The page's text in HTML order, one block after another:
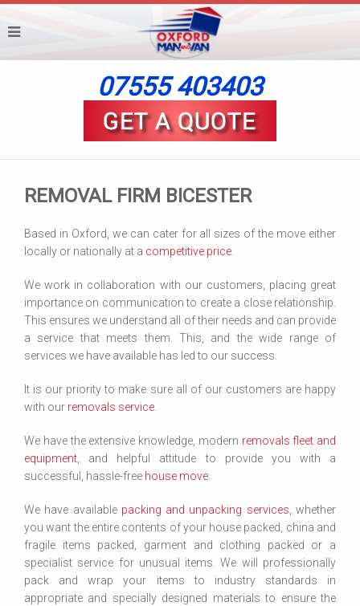
07555 403403
REMOVAL FIRM BICESTER
Based in Oxford, we can cater for all sizes of the move either
locally or nationally at a competitive price
We work in collaboration with our customers, placing great
importance on communication to create a close relationship.
This ensures we understand all of their needs and can provide
a service that meets them. This, and the wide range of
services we have available has led to our success.
It is our priority to make sure all of our customers are happy
with our removals service
We have the extensive knowledge, modern removals fleet and
equipment , and helpful attitude to provide you with a
successful, hassle-free house move
We have available packing and unpacking services , whether
you want the entire contents of your house packed, china and
fragile items packed, garment and clothing packed or a
specialist service for unusual items. We will professionally
pack and wrap your items to industry standards in
appropriate and specially designed materials to ensure the